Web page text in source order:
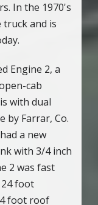
In the 1970's
truck and is
Engine 2, a
cab
with dual
by Farrar, Co.
a new
with 3/4 inch
2 was fast
foot
foot roof